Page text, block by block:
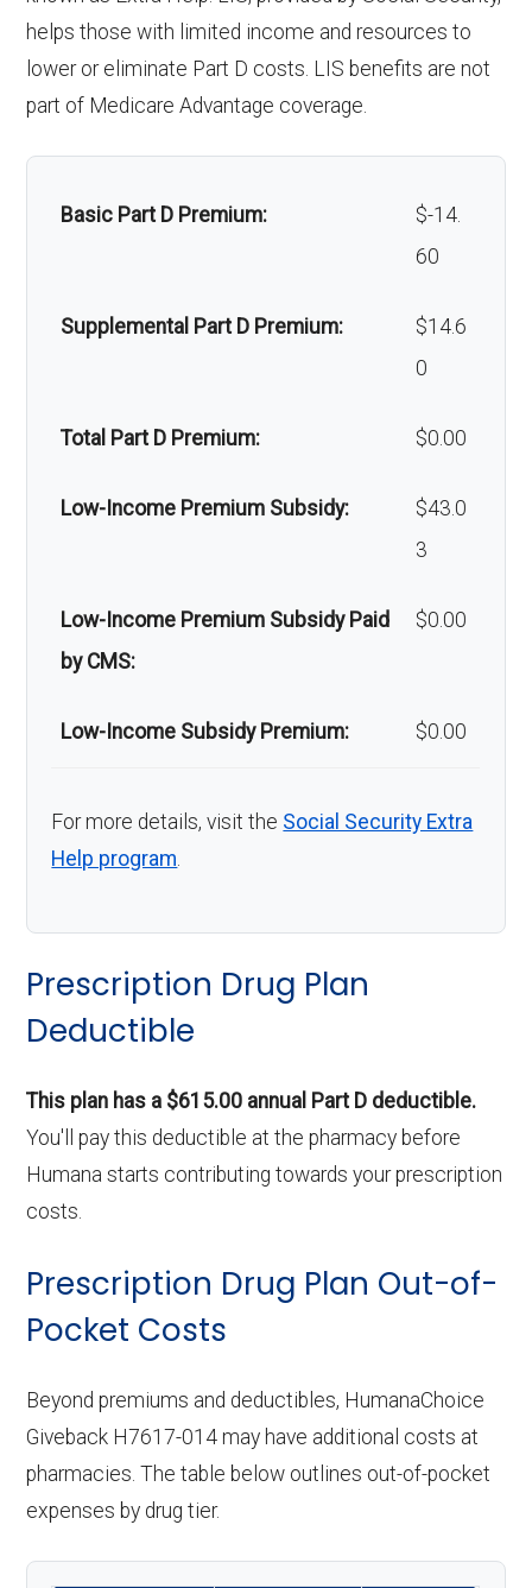
Oral/Maxillofa
In-network: $0 copay | Out-
Back to Top
Alternative therapies:
Not covered
Massage therapy: Not covered
Home/bathroom safety
devices:
Not covered
helps those with limited income and resources to
lower or eliminate Part D costs. LIS benefits are not
part of Medicare Advantage coverage.
Basic Part D Premium:
$-14.
60
Supplemental Part D Premium:
$14.6
0
Total Part D Premium: $0.00
Low-Income Premium Subsidy:
$43.0
3
Low-Income Premium Subsidy Paid
by CMS:
$0.00
Low-Income Subsidy Premium: $0.00
For more details, visit the Social Security Extra
Help program.
Prescription Drug Plan
Deductible
This plan has a $615.00 annual Part D deductible.
You'll pay this deductible at the pharmacy before
Humana starts contributing towards your prescription
costs.
Prescription Drug Plan Out-of-
Pocket Costs
Beyond premiums and deductibles, HumanaChoice
Giveback H7617-014 may have additional costs at
pharmacies. The table below outlines out-of-pocket
expenses by drug tier.